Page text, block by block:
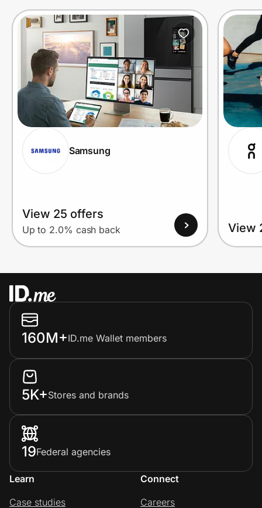
Prove it's you.
Create Wallet Sign in
Samsung
View 25 offers
Up to 2.0% cash back View
160M+ID.me Wallet members
5K+Stores and brands
19Federal agencies
Learn
Case studies
Connect
Careers